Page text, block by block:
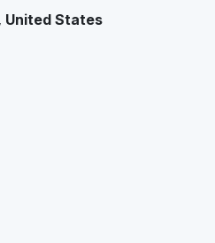
United States